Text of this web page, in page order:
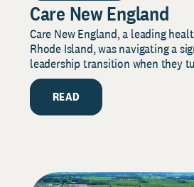
Care New England
Care New England, a leading
Rhode Island, was navigating a
leadership transition when they
READ